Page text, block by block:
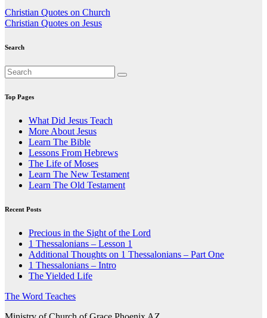
Post
navigation
Christian Quotes on Church
Christian Quotes on Jesus
Search
Top Pages
What Did Jesus Teach
More About Jesus
Learn The Bible
Lessons From Hebrews
The Life of Moses
Learn The New Testament
Learn The Old Testament
Recent Posts
Precious in the Sight of the Lord
1 Thessalonians – Lesson 1
Additional Thoughts on 1 Thessalonians – Part One
1 Thessalonians – Intro
The Yielded Life
The Word Teaches